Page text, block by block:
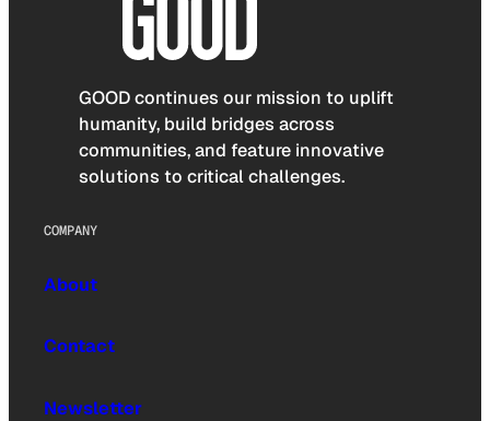
GOOD continues our mission to uplift
humanity, build bridges across
communities, and feature innovative
solutions to critical challenges.
COMPANY
About
Contact
Newsletter